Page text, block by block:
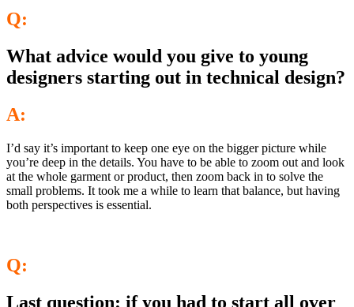
Q:
What advice would you give to young
designers starting out in technical design?
A:
I’d say it’s important to keep one eye on the bigger picture while
you’re deep in the details. You have to be able to zoom out and look
at the whole garment or product, then zoom back in to solve the
small problems. It took me a while to learn that balance, but having
both perspectives is essential.
Q:
Last question: if you had to start all over